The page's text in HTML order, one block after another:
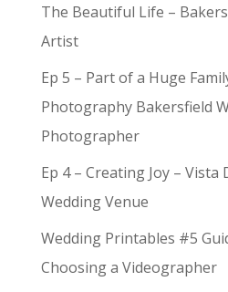
The Beautiful Life –
Artist
Ep 5 – Part of a Huge
Photography Bakersfield
Photographer
Ep 4 – Creating Joy – Vista
Wedding Venue
Wedding Printables #5
Choosing a Videographer